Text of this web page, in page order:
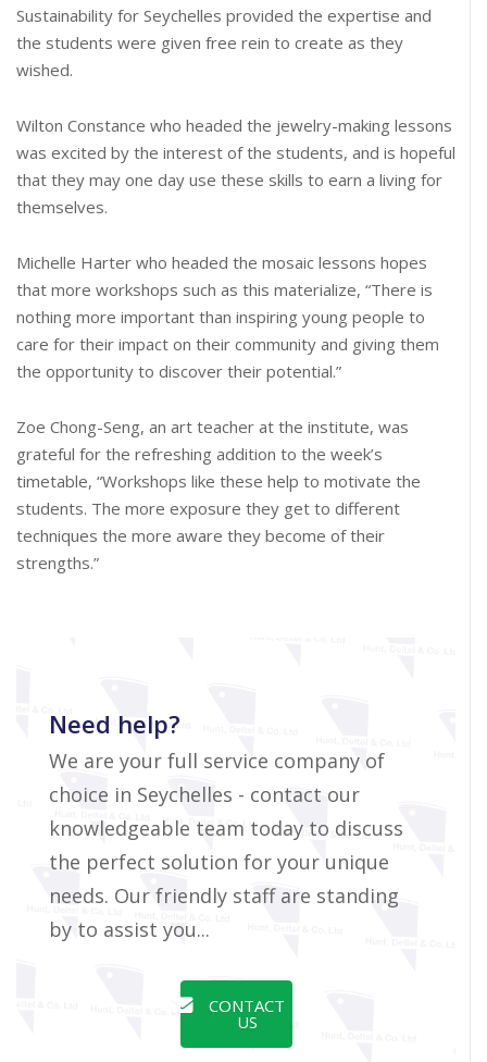
Sustainability for Seychelles provided the expertise and
the students were given free rein to create as they
wished.
Wilton Constance who headed the jewelry-making lessons
was excited by the interest of the students, and is hopeful
that they may one day use these skills to earn a living for
themselves.
Michelle Harter who headed the mosaic lessons hopes
that more workshops such as this materialize, “There is
nothing more important than inspiring young people to
care for their impact on their community and giving them
the opportunity to discover their potential.”
Zoe Chong-Seng, an art teacher at the institute, was
grateful for the refreshing addition to the week’s
timetable, “Workshops like these help to motivate the
students. The more exposure they get to different
techniques the more aware they become of their
strengths.”
Need help?
We are your full service company of
choice in Seychelles - contact our
knowledgeable team today to discuss
the perfect solution for your unique
needs. Our friendly staff are standing
by to assist you...
CONTACT
US